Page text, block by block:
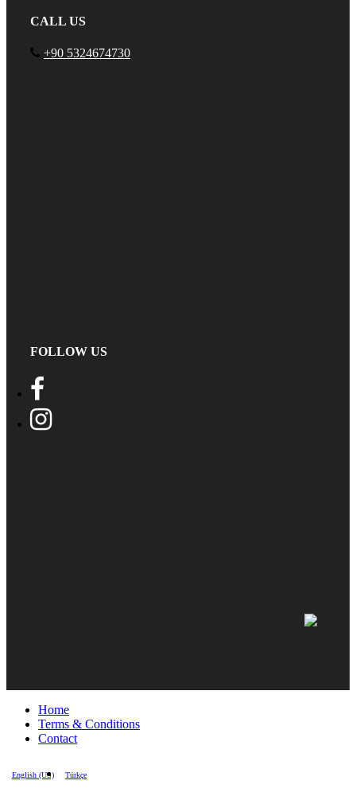
CALL US
+90 5324674730
FOLLOW US
Home
Terms & Conditions
Contact
English (US) Türkçe